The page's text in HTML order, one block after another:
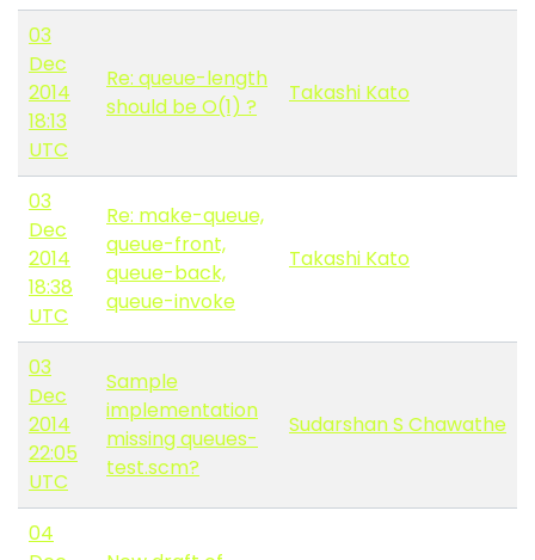
03
Dec
2014
18:13
UTC
Re: queue-length
should be O(1) ?
Takashi Kato
03
Dec
2014
18:38
UTC
Re: make-queue,
queue-front,
queue-back,
queue-invoke
Takashi Kato
03
Dec
2014
22:05
UTC
Sample
implementation
missing queues-
test.scm?
Sudarshan S Chawathe
04